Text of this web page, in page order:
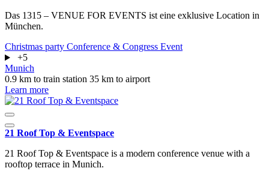
Das 1315 – VENUE FOR EVENTS ist eine exklusive Location in
München.
Christmas party Conference & Congress Event
+5
Munich
0.9 km to train station 35 km to airport
Learn more
21 Roof Top & Eventspace
21 Roof Top & Eventspace is a modern conference venue with a
rooftop terrace in Munich.